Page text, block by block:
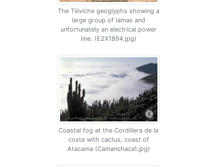
The Tiliviche geoglyphs showing a
large group of lamas and
unfortunately an electrical power
line. (E2X1894.jpg)
Coastal fog at the Cordillera de la
costa with cactus, coast of
Atacama (Camanchaca1.jpg)